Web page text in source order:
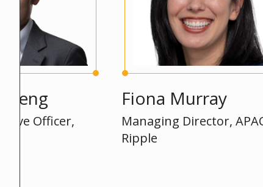
Fiona Murray
Managing Director, APAC,